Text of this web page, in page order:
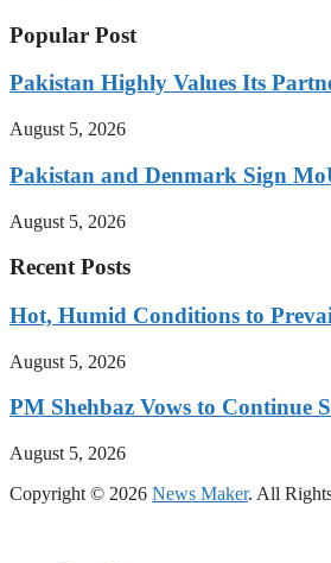
Popular Post
Pakistan Highly Values Its
August 5, 2026
Pakistan and Denmark Sign
August 5, 2026
Recent Posts
Hot, Humid Conditions to
August 5, 2026
PM Shehbaz Vows to Continue
August 5, 2026
Copyright © 2026 News Maker. All